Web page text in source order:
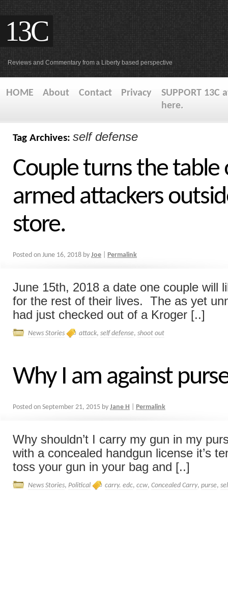
13C
Reviews and Commentary from a Liberty based perspective
HOME About Contact Privacy
SUPPORT 13C
here.
Tag Archives: self defense
Couple turns the table
armed attackers
store.
Posted on June 16, 2018 by Joe Permalink
June 15th, 2018 a date one couple will
for the rest of their lives. The as yet
had just checked out of a Kroger [..]
News Stories attack, self defense, shoot out
Why I am against
Posted on September 21, 2015 by Jane H Permalink
Why shouldn’t I carry my gun in my
with a concealed handgun license it’s
toss your gun in your bag and [..]
News Stories, Political carry. edc, ccw, Concealed Carry, purse,